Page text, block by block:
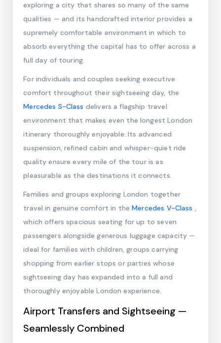
exploring a city that shares so many of the same
qualities — and its handcrafted interior provides a
supremely comfortable environment in which to
absorb everything the capital has to offer across a
full day of touring.
For individuals and couples seeking executive
comfort throughout their sightseeing day, the
Mercedes S-Class delivers a flagship travel
environment that makes even the longest London
itinerary thoroughly enjoyable. Its advanced
suspension, refined cabin and whisper-quiet ride
quality ensure every mile of the tour is as
pleasurable as the destinations it connects.
Families and groups exploring London together
travel in genuine comfort in theMercedes V-Class ,
which offers spacious seating for up to seven
passengers alongside generous luggage capacity —
ideal for families with children, groups carrying
shopping from earlier stops or parties whose
sightseeing day has expanded into a full and
thoroughly enjoyable London experience.
Airport Transfers and Sightseeing —
Seamlessly Combined